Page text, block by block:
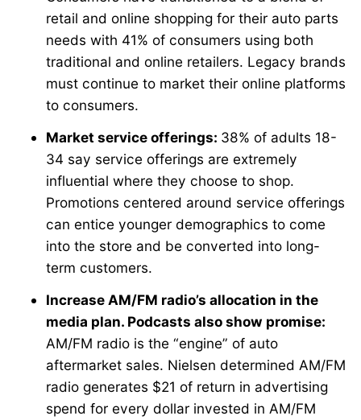
retail and online shopping for their auto parts
needs with 41% of consumers using both
traditional and online retailers. Legacy brands
must continue to market their online platforms
to consumers.
Market service offerings: 38% of adults 18-
34 say service offerings are extremely
influential where they choose to shop.
Promotions centered around service offerings
can entice younger demographics to come
into the store and be converted into long-
term customers.
Increase AM/FM radio’s allocation in the
media plan. Podcasts also show promise:
AM/FM radio is the “engine” of auto
aftermarket sales. Nielsen determined AM/FM
radio generates $21 of return in advertising
spend for every dollar invested in AM/FM